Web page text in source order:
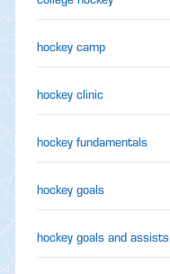
hockey camp
hockey clinic
hockey fundamentals
hockey goals
hockey goals and assists